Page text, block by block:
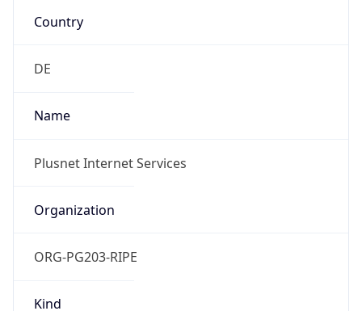
Country
DE
Name
Plusnet Internet Services
Organization
ORG-PG203-RIPE
Kind